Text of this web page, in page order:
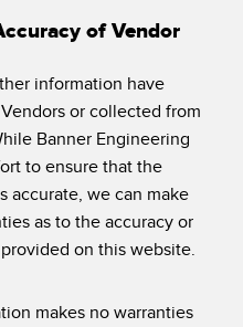
of Vendor
information have
or collected from
Banner Engineering
to ensure that the
accurate, we can make
as to the accuracy or
on this website.
makes no warranties